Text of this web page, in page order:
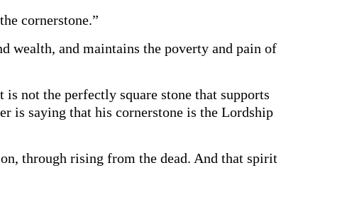
cornerstone.”
wealth, and maintains the poverty and pain of
not the perfectly square stone that supports
is saying that his cornerstone is the Lordship
through rising from the dead. And that spirit